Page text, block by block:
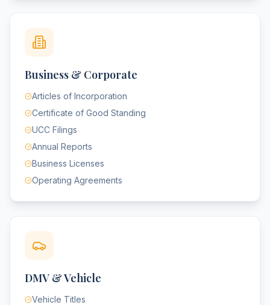
Business & Corporate
Articles of Incorporation
Certificate of Good Standing
UCC Filings
Annual Reports
Business Licenses
Operating Agreements
DMV & Vehicle
Vehicle Titles